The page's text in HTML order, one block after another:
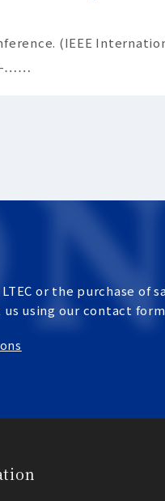
(IEEE
……
or the purchase of
using our contact